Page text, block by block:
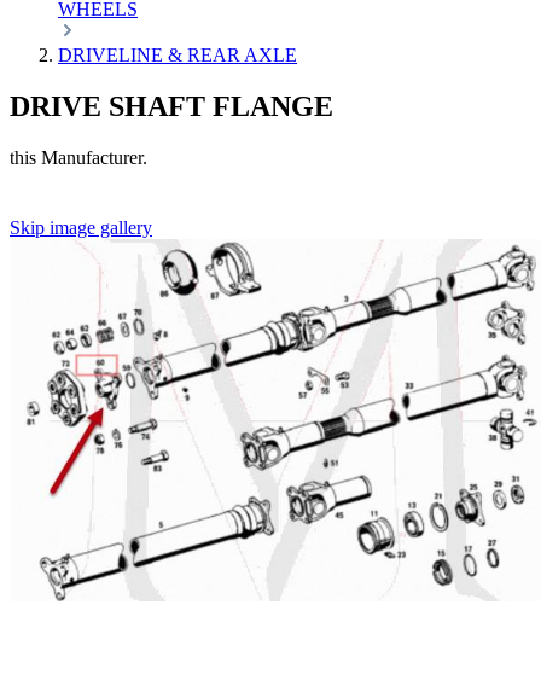
WHEELS
DRIVELINE & REAR AXLE
DRIVE SHAFT FLANGE
this Manufacturer.
Skip image gallery